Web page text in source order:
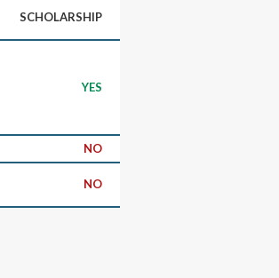
SCHOLARSHIP
YES
NO
NO